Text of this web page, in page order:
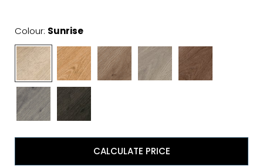
Colour: Sunrise
CALCULATE PRICE